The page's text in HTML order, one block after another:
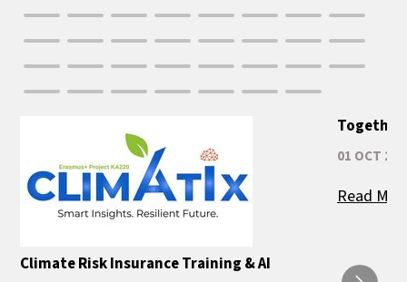
Climate Risk Insurance Training & AI
Together
01 OCT
Read